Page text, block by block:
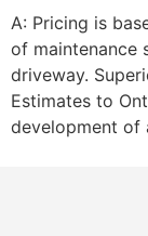
A: Pricing is
of maintenance
driveway.
Estimates to
development of